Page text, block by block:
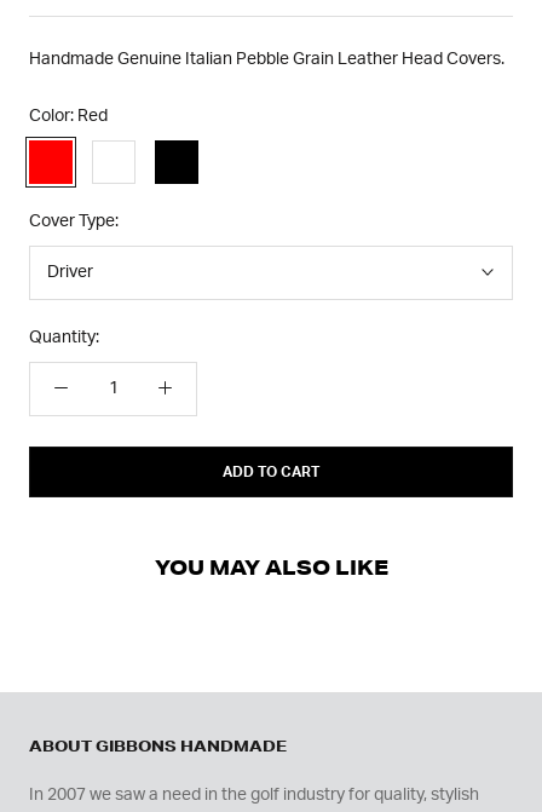
Handmade Genuine Italian Pebble Grain Leather Head Covers.
Color: Red
Cover Type:
Driver
Quantity:
ADD TO CART
YOU MAY ALSO LIKE
ABOUT GIBBONS HANDMADE
In 2007 we saw a need in the golf industry for quality, stylish